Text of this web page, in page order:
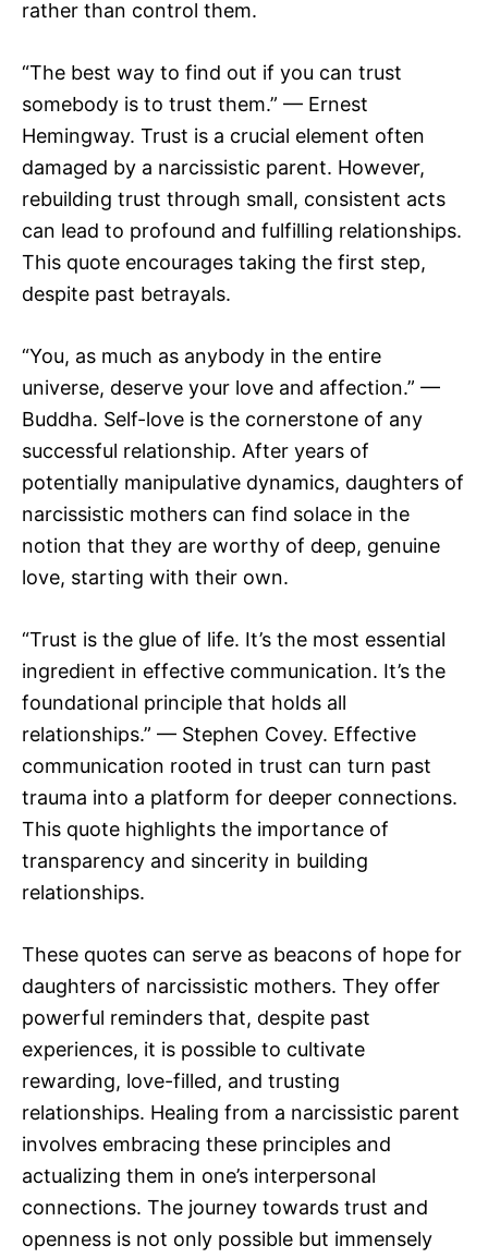
rather than control them.
“The best way to find out if you can trust
somebody is to trust them.” — Ernest
Hemingway. Trust is a crucial element often
damaged by a narcissistic parent. However,
rebuilding trust through small, consistent acts
can lead to profound and fulfilling relationships.
This quote encourages taking the first step,
despite past betrayals.
“You, as much as anybody in the entire
universe, deserve your love and affection.” —
Buddha. Self-love is the cornerstone of any
successful relationship. After years of
potentially manipulative dynamics, daughters of
narcissistic mothers can find solace in the
notion that they are worthy of deep, genuine
love, starting with their own.
“Trust is the glue of life. It’s the most essential
ingredient in effective communication. It’s the
foundational principle that holds all
relationships.” — Stephen Covey. Effective
communication rooted in trust can turn past
trauma into a platform for deeper connections.
This quote highlights the importance of
transparency and sincerity in building
relationships.
These quotes can serve as beacons of hope for
daughters of narcissistic mothers. They offer
powerful reminders that, despite past
experiences, it is possible to cultivate
rewarding, love-filled, and trusting
relationships. Healing from a narcissistic parent
involves embracing these principles and
actualizing them in one’s interpersonal
connections. The journey towards trust and
openness is not only possible but immensely